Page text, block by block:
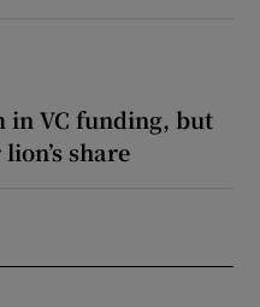
in VC funding, but
share